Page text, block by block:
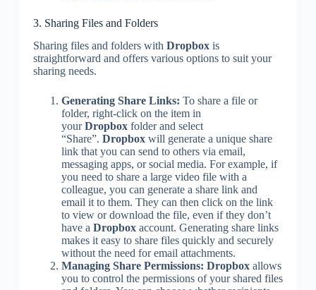
3. Sharing Files and Folders
Sharing files and folders with Dropboxis
straightforward and offers various options to suit your
sharing needs.
Generating Share Links: To share a file or
folder, right-click on the item in
yourDropboxfolder and select
“Share”. Dropboxwill generate a unique share
link that you can send to others via email,
messaging apps, or social media. For example, if
you need to share a large video file with a
colleague, you can generate a share link and
email it to them. They can then click on the link
to view or download the file, even if they don’t
have a Dropboxaccount. Generating share links
makes it easy to share files quickly and securely
without the need for email attachments.
Managing Share Permissions: Dropboxallows
you to control the permissions of your shared files